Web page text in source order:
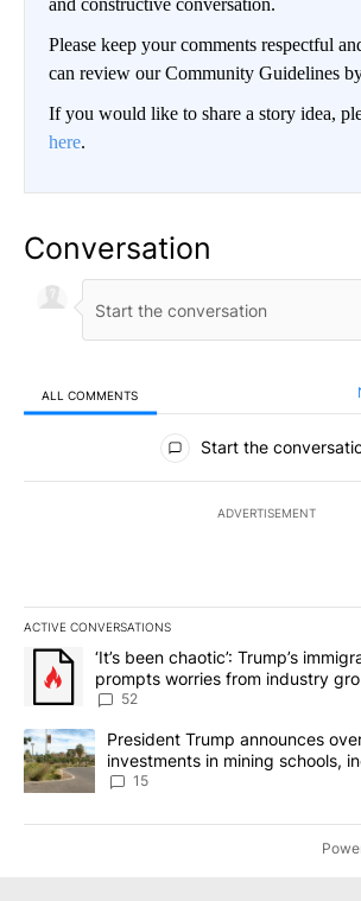
and constructive conversation.
Please keep your comments respectful
can review our Community Guidelines
If you would like to share a story idea,
here.
Conversation
ALL COMMENTS
All Comments
Start the
ADVERTISEMENT
ACTIVE CONVERSATIONS
The following is a list of the most
A trending article titled "‘It’s been
‘It’s been chaotic’: Trump’s
prompts worries from industry
52
A trending article titled "President Trump
President Trump announces
investments in mining schools,
15